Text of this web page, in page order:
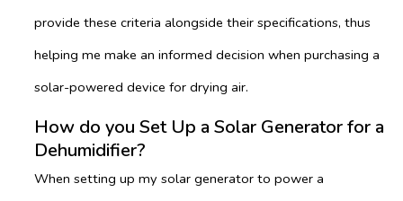
provide these criteria alongside their specifications, thus
helping me make an informed decision when purchasing a
solar-powered device for drying air.
How do you Set Up a Solar Generator for a
Dehumidifier?
When setting up my solar generator to power a